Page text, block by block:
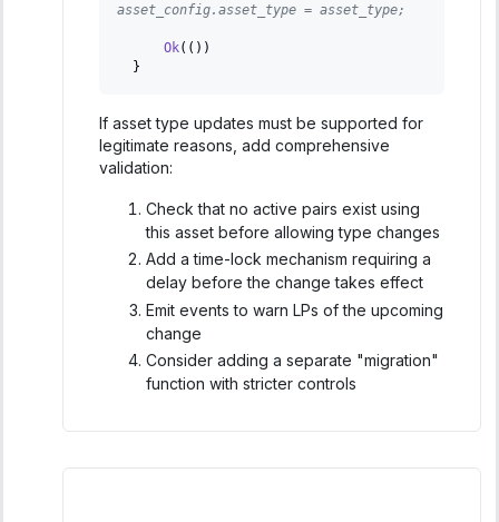
asset_config.asset_type = asset_type;
Ok( ( ) )
}
If asset type updates must be supported for
legitimate reasons, add comprehensive
validation:
Check that no active pairs exist using
this asset before allowing type changes
Add a time-lock mechanism requiring a
delay before the change takes effect
Emit events to warn LPs of the upcoming
change
Consider adding a separate "migration"
function with stricter controls